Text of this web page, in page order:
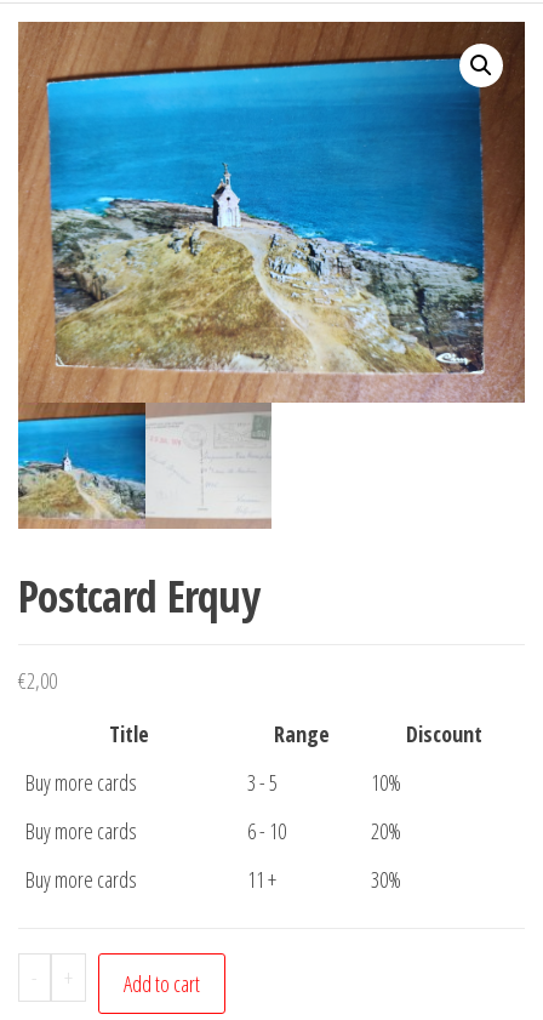
Postcard Erquy
€2,00
Title
Range
Discount
Buy more cards
3 - 5
10%
Buy more cards
6 - 10
20%
Buy more cards
11 + 30%
-
Postcard
Erquy
+ Add to cart